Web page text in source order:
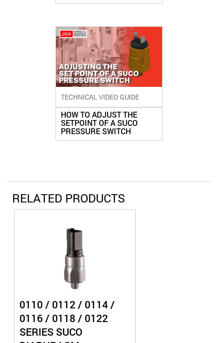
TECHNICAL VIDEO GUIDE
HOW TO ADJUST THE
SETPOINT OF A SUCO
PRESSURE SWITCH
RELATED PRODUCTS
0110 / 0112 / 0114 /
0116 / 0118 / 0122
SERIES SUCO